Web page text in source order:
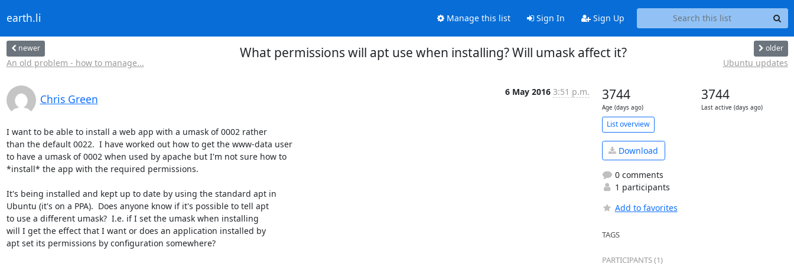
earth.li Manage this list Sign In Sign Up
newer
An old problem - how to manage...
What permissions will apt use when installing? Will umask affect it? older
Ubuntu updates
Chris Green
6 May 2016 3:51 p.m.
I want to be able to install a web app with a umask of 0002 rather
than the default 0022.  I have worked out how to get the www-data user
to have a umask of 0002 when used by apache but I'm not sure how to
*install* the app with the required permissions.
It's being installed and kept up to date by using the standard apt in
Ubuntu (it's on a PPA).  Does anyone know if it's possible to tell apt
to use a different umask?  I.e. if I set the umask when installing
will I get the effect that I want or does an application installed by
apt set its permissions by configuration somewhere?
3744
Age (days ago)
3744
Last active (days ago)
List overview
Download
0 comments
1 participants
Add to favorites
TAGS
PARTICIPANTS (1)